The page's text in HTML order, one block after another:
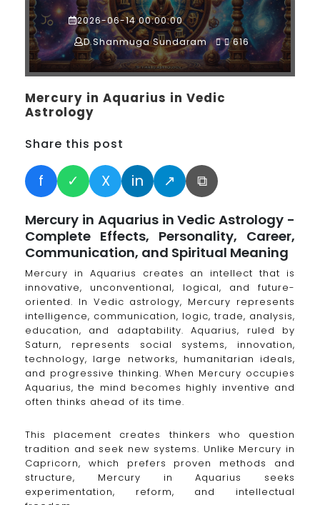
2026-06-14 00:00:00
D.Shanmuga Sundaram
616
Mercury in Aquarius in Vedic
Astrology
Share this post
f ✓ X in ↗ ⧉
Mercury in Aquarius in Vedic Astrology -
Complete Effects, Personality, Career,
Communication, and Spiritual Meaning
Mercury in Aquarius creates an intellect that is
innovative, unconventional, logical, and future-
oriented. In Vedic astrology, Mercury represents
intelligence, communication, logic, trade, analysis,
education, and adaptability. Aquarius, ruled by
Saturn, represents social systems, innovation,
technology, large networks, humanitarian ideals,
and progressive thinking. When Mercury occupies
Aquarius, the mind becomes highly inventive and
often thinks ahead of its time.
This placement creates thinkers who question
tradition and seek new systems. Unlike Mercury in
Capricorn, which prefers proven methods and
structure, Mercury in Aquarius seeks
experimentation, reform, and intellectual